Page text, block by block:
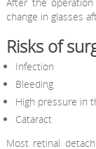
change in glasses
Risks of
Infection
Bleeding
High pressure in
Cataract
Most retinal